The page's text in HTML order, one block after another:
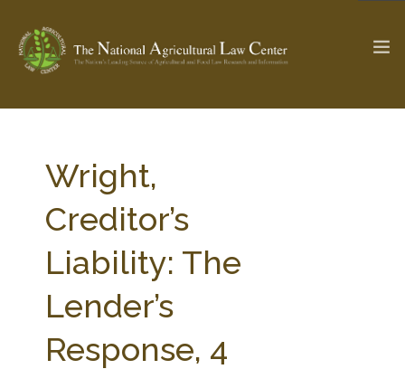
Check out... The Ag & Food Law Update >
SEARCH SITE
ABOUT THE CENTER
PARTNERS WEBINAR SERIES
Wright,
Creditor’s
Liability: The
Lender’s
Response, 4